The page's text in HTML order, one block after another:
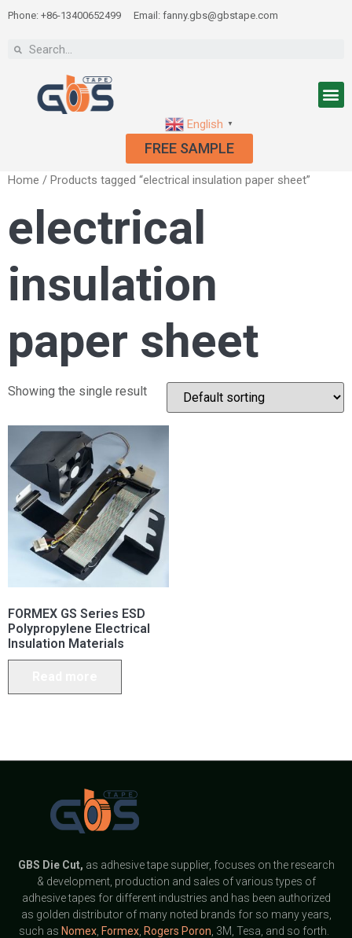
Phone: +86-13400652499 Email: fanny.gbs@gbstape.com
English ▼
FREE SAMPLE
Home / Products tagged “electrical insulation paper sheet”
electrical
insulation
paper sheet
Showing the single result
FORMEX GS Series ESD
Polypropylene Electrical
Insulation Materials
GBS Die Cut, as adhesive tape supplier, focuses on the research
& development, production and sales of various types of
adhesive tapes for different industries and has been authorized
as golden distributor of many noted brands for so many years,
such as Nomex, Formex, Rogers Poron , 3M, Tesa, and so forth.